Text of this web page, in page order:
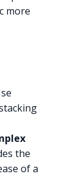
more
the
of a